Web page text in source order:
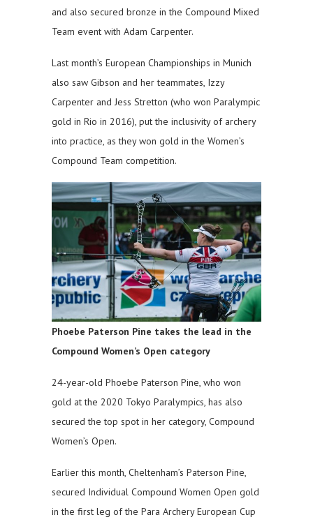
and also secured bronze in the Compound Mixed
Team event with Adam Carpenter.
Last month’s European Championships in Munich
also saw Gibson and her teammates, Izzy
Carpenter and Jess Stretton (who won Paralympic
gold in Rio in 2016), put the inclusivity of archery
into practice, as they won gold in the Women’s
Compound Team competition.
Phoebe Paterson Pine takes the lead in the
Compound Women’s Open category
24-year-old Phoebe Paterson Pine, who won
gold at the 2020 Tokyo Paralympics, has also
secured the top spot in her category, Compound
Women’s Open.
Earlier this month, Cheltenham’s Paterson Pine,
secured Individual Compound Women Open gold
in the ​first leg of the Para Archery European Cup